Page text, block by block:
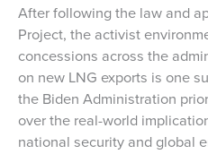
After following the law and
Project, the activist
concessions across the
on new LNG exports is one
the Biden Administration
over the real-world
national security and global